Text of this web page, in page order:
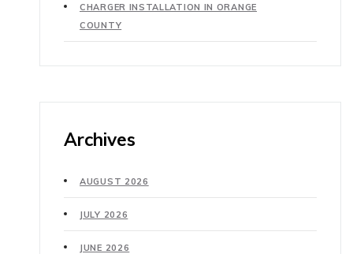
CHARGER INSTALLATION IN ORANGE
COUNTY
Archives
AUGUST 2026
JULY 2026
JUNE 2026